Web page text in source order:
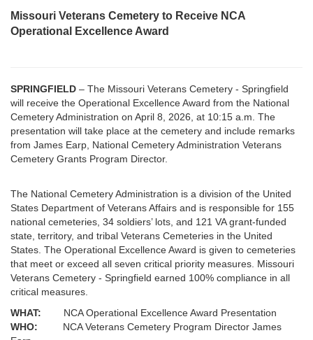
Missouri Veterans Cemetery to Receive NCA
Operational Excellence Award
SPRINGFIELD – The Missouri Veterans Cemetery - Springfield
will receive the Operational Excellence Award from the National
Cemetery Administration on April 8, 2026, at 10:15 a.m. The
presentation will take place at the cemetery and include remarks
from James Earp, National Cemetery Administration Veterans
Cemetery Grants Program Director.
The National Cemetery Administration is a division of the United
States Department of Veterans Affairs and is responsible for 155
national cemeteries, 34 soldiers’ lots, and 121 VA grant-funded
state, territory, and tribal Veterans Cemeteries in the United
States. The Operational Excellence Award is given to cemeteries
that meet or exceed all seven critical priority measures. Missouri
Veterans Cemetery - Springfield earned 100% compliance in all
critical measures.
WHAT: NCA Operational Excellence Award Presentation
WHO: NCA Veterans Cemetery Program Director James